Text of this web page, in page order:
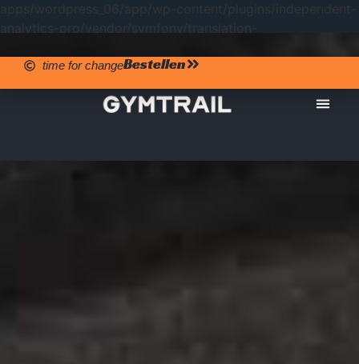
apps/wordpress_06/app/wp-content/plugins/independent-
analytics-pro/vendor/symfony/translation-
time for changeBestellen